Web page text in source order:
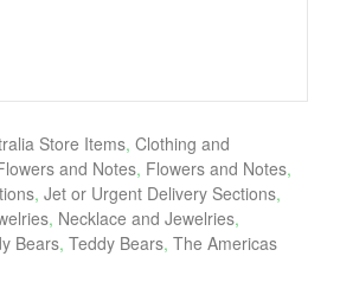
Store Items, Clothing and
and Notes, Flowers and Notes,
, Jet or Urgent Delivery Sections,
, Necklace and Jewelries,
Bears, Teddy Bears, The Americas